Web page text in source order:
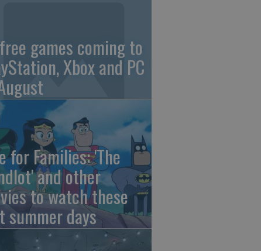
games coming to
Xbox and PC
for Families: 'The
and other
to watch these
summer days